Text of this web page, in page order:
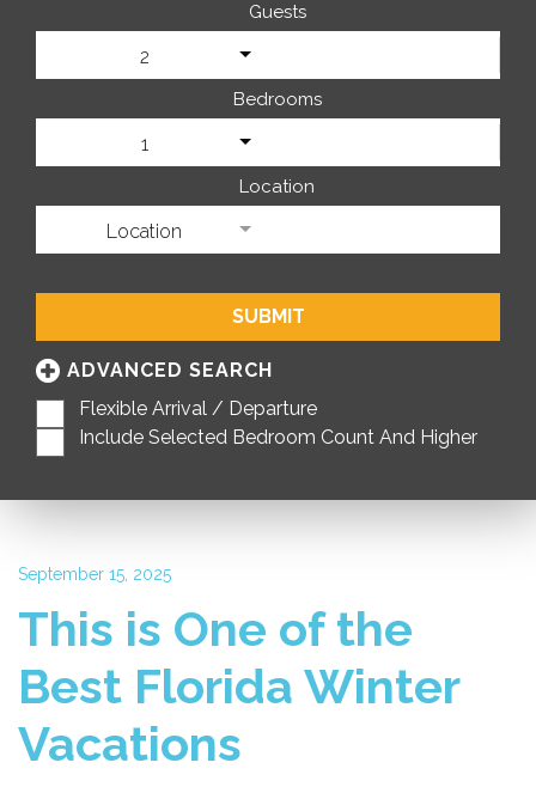
Guests
2
Bedrooms
1
Location
Location
SUBMIT
ADVANCED SEARCH
Flexible Arrival / Departure
Include Selected Bedroom Count And Higher
September 15, 2025
This is One of the
Best Florida Winter
Vacations